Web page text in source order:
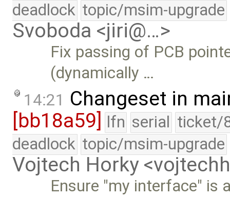
deadlock topic/msim-upgrade
Svoboda <jiri@…>
Fix passing of PCB
(dynamically …
14:21 Changeset in
[bb18a59] lfn serial ticket/
deadlock topic/msim-upgrade
Vojtech Horky
Ensure "my interface" is